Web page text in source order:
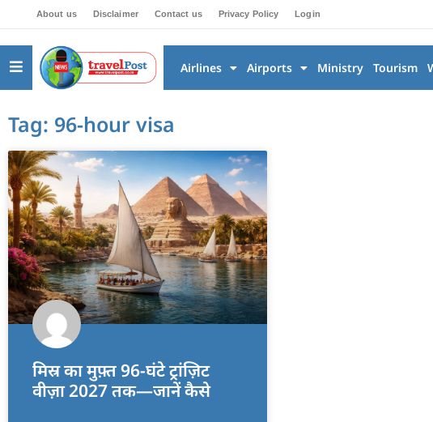
About us Disclaimer Contact us Privacy Policy Login
Airlines Airports Ministry Tourism
Tag: 96-hour visa
मिस्र का मुफ़्त 96-घंटे ट्रांज़िट
वीज़ा 2027 तक—जानें कैसे